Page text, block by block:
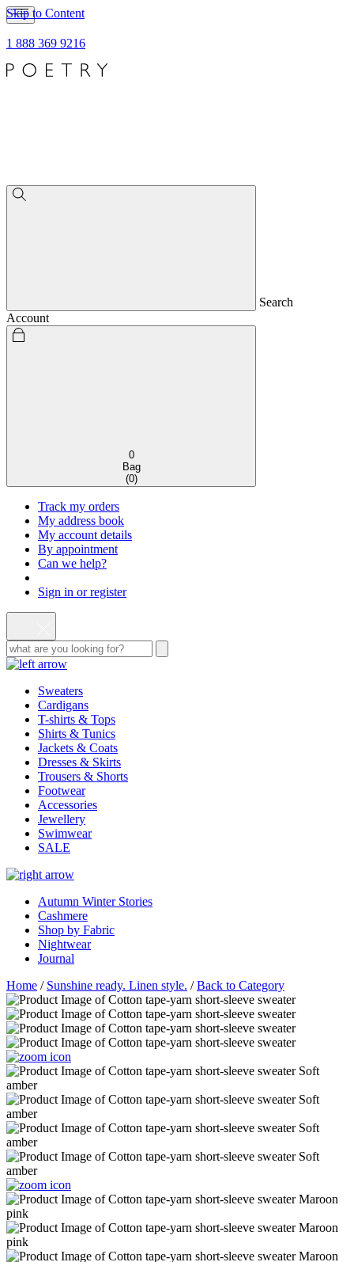
Skip to Content
1 888 369 9216
Search
Account
0
Bag
(0)
Track my orders
My address book
My account details
By appointment
Can we help?
Sign in or register
Sweaters
Cardigans
T-shirts & Tops
Shirts & Tunics
Jackets & Coats
Dresses & Skirts
Trousers & Shorts
Footwear
Accessories
Jewellery
Swimwear
SALE
Autumn Winter Stories
Cashmere
Shop by Fabric
Nightwear
Journal
Home / Sunshine ready. Linen style. /Back to Category